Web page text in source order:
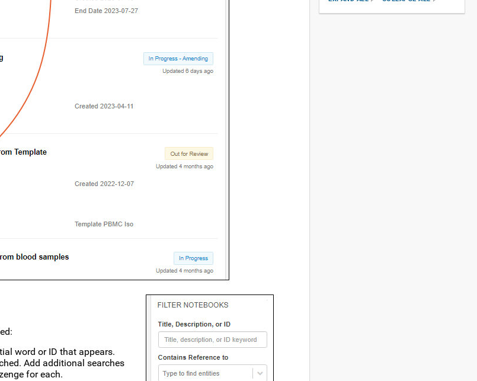
word or ID that appears.
Add additional searches
for each.